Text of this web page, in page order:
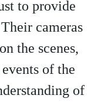
to provide
cameras
the scenes,
of the
of